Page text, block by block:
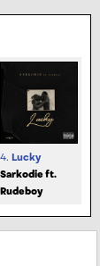
4. Lucky
Sarkodie ft.
Rudeboy